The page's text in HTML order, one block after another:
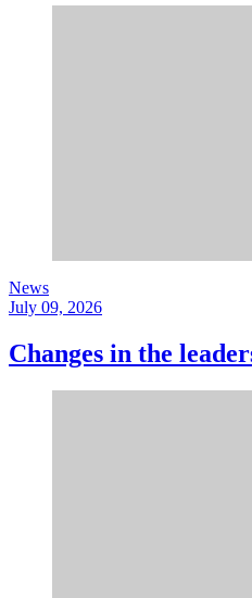
News
July 09, 2026
Changes in the